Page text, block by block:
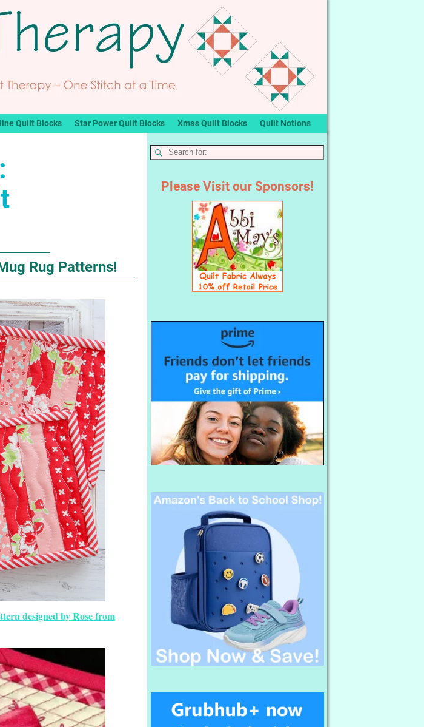
Quilt Blocks Star Power Quilt Blocks Xmas Quilt Blocks Quilt Notions
Rug Patterns!
designed by Rose from
Please Visit our Sponsors!